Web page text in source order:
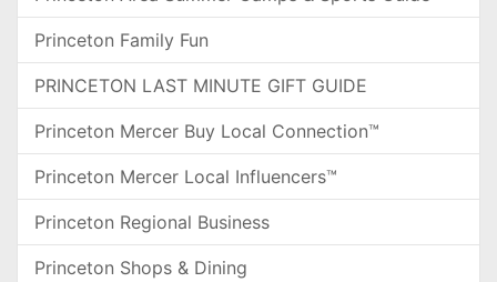
Princeton Family Fun
PRINCETON LAST MINUTE GIFT GUIDE
Princeton Mercer Buy Local Connection™
Princeton Mercer Local Influencers™
Princeton Regional Business
Princeton Shops & Dining